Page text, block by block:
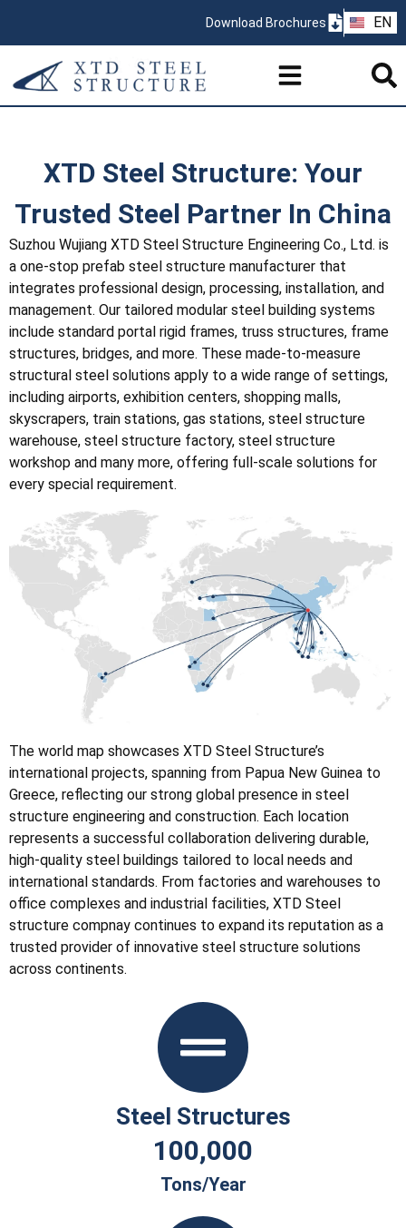
Download Brochures EN
PT
XTD Steel Structure: Your
Trusted Steel Partner In China
Suzhou Wujiang XTD Steel Structure Engineering Co., Ltd. is
a one-stop prefab steel structure manufacturer that
integrates professional design, processing, installation, and
management. Our tailored modular steel building systems
include standard portal rigid frames, truss structures, frame
structures, bridges, and more. These made-to-measure
structural steel solutions apply to a wide range of settings,
including airports, exhibition centers, shopping malls,
skyscrapers, train stations, gas stations, steel structure
warehouse, steel structure factory, steel structure
workshop and many more, offering full-scale solutions for
every special requirement.
The world map showcases XTD Steel Structure’s
international projects, spanning from Papua New Guinea to
Greece, reflecting our strong global presence in steel
structure engineering and construction. Each location
represents a successful collaboration delivering durable,
high-quality steel buildings tailored to local needs and
international standards. From factories and warehouses to
office complexes and industrial facilities, XTD Steel
structure compnay continues to expand its reputation as a
trusted provider of innovative steel structure solutions
across continents.
Steel Structures
Tons/year
100,000